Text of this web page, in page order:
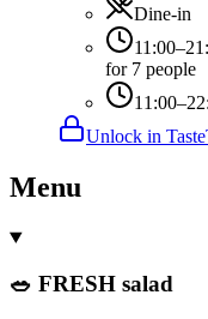
Dine-in
for 7 people
Unlock in
Menu
🥗 FRESH salad